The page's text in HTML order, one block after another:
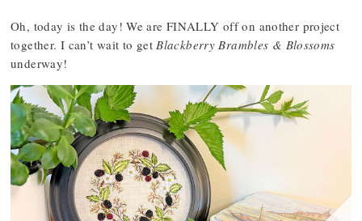
Oh, today is the day! We are FINALLY off on another project
together. I can’t wait to getBlackberry Brambles & Blossoms
underway!